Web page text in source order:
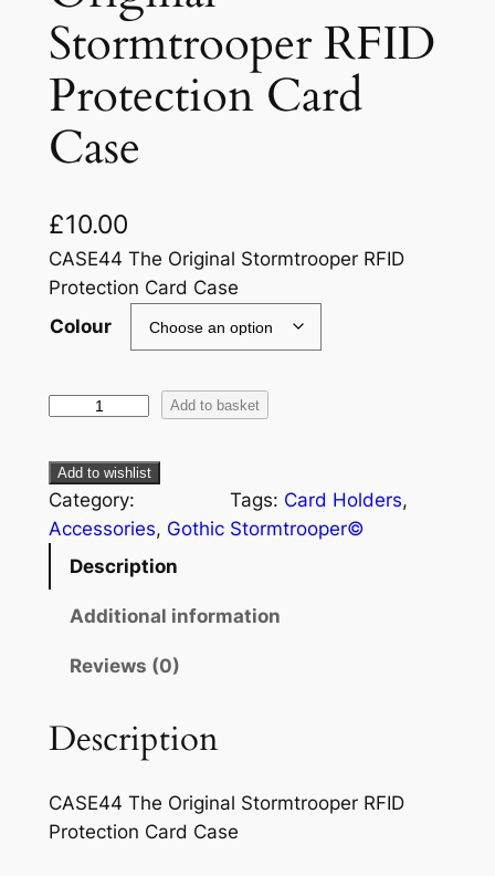
Stormtrooper RFID
Protection Card
Case
£10.00
CASE44 The Original Stormtrooper RFID
Protection Card Case
Colour
Add to basket
Add to wishlist
Category:
Accessories, Gothic
Tags: Card Holders
Stormtrooper©
Description
Additional information
Reviews (0)
Description
CASE44 The Original Stormtrooper RFID
Protection Card Case